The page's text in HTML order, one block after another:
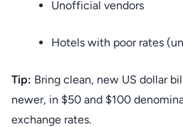
Unofficial vendors
Hotels with poor rates
Tip: Bring clean, new US dollar
newer, in $50 and $100
exchange rates.